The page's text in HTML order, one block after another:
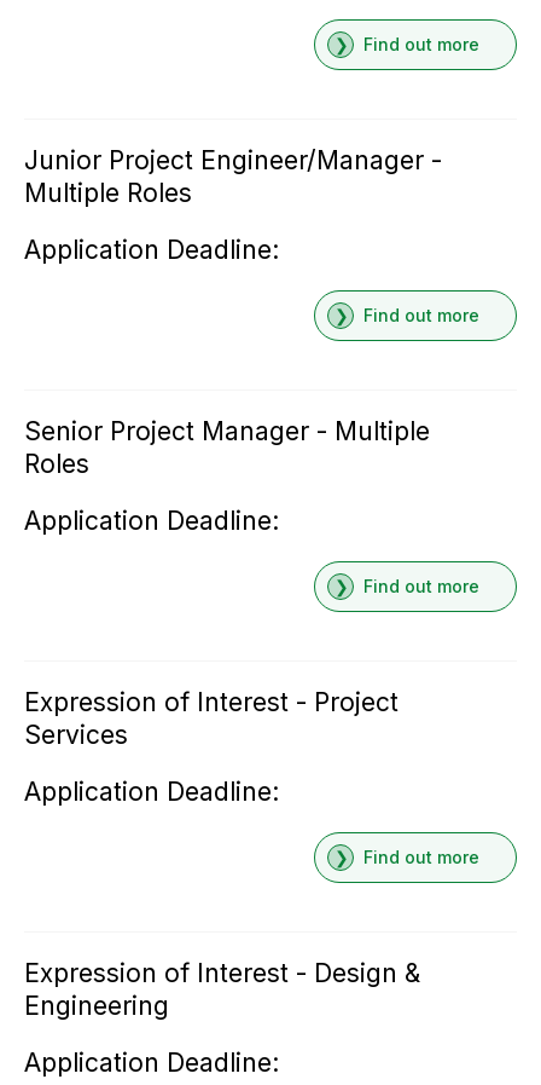
Find out more
Junior Project Engineer/Manager -
Multiple Roles
Application Deadline:
Find out more
Senior Project Manager - Multiple
Roles
Application Deadline:
Find out more
Expression of Interest - Project
Services
Application Deadline:
Find out more
Expression of Interest - Design &
Engineering
Application Deadline: